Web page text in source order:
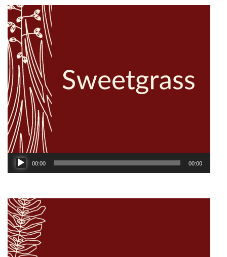
Audio
Player
00:00 00:00